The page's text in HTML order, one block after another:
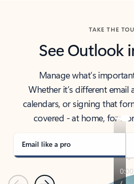
TAKE THE
See Outlook
Manage what’s
Whether it’s different email
calendars, or signing that
covered - at home, for
Email like a pro